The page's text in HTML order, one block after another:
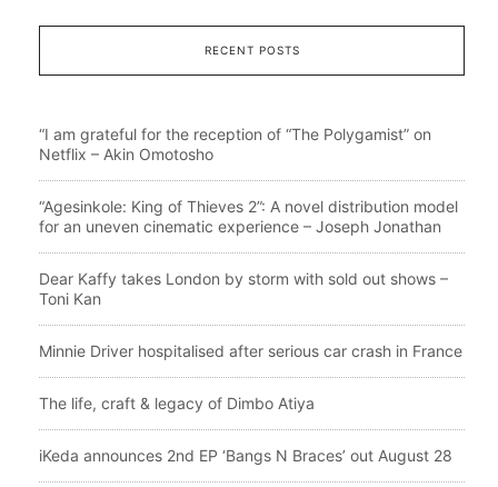
RECENT POSTS
“I am grateful for the reception of “The Polygamist” on
Netflix – Akin Omotosho
“Agesinkole: King of Thieves 2”: A novel distribution model
for an uneven cinematic experience – Joseph Jonathan
Dear Kaffy takes London by storm with sold out shows –
Toni Kan
Minnie Driver hospitalised after serious car crash in France
The life, craft & legacy of Dimbo Atiya
iKeda announces 2nd EP ‘Bangs N Braces’ out August 28